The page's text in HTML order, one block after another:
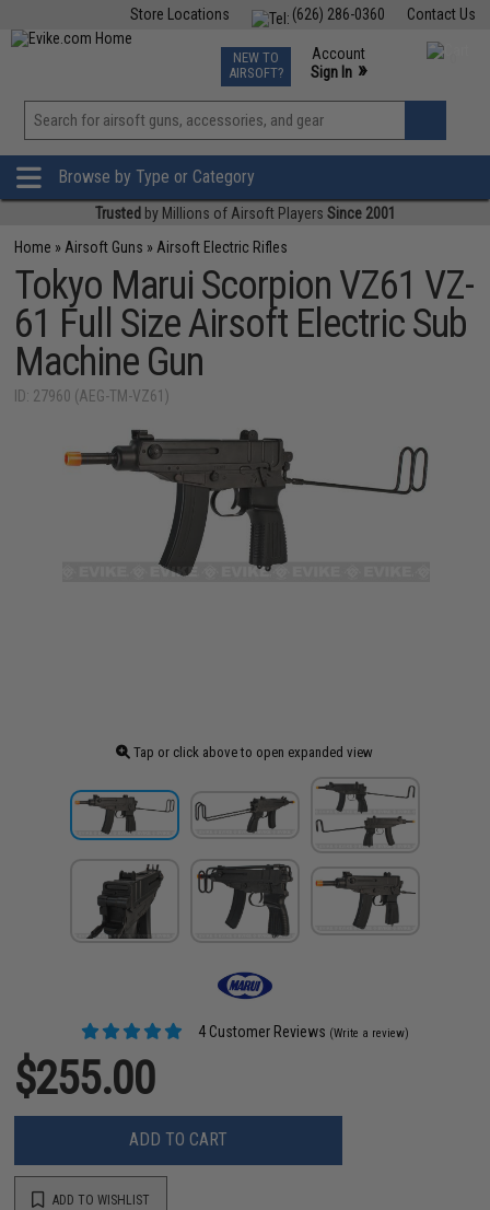
Contact Us
(626) 286-0360
Store Locations
TCG Events
Phone Support M-F 7am-5pm PST
NEW TO
AIRSOFT?
Account
Sign In »
View
»
Browse by Type or Category
Trusted by Millions of Airsoft Players Since 2001
Home » Airsoft Guns » Airsoft Electric Rifles
Tokyo Marui Scorpion VZ61 VZ-
61 Full Size Airsoft Electric Sub
Machine Gun
ID: 27960 (AEG-TM-VZ61)
Tap or click above to open expanded view
4 Customer Reviews (Write a review)
$255.00
ADD TO CART
ADD TO WISHLIST